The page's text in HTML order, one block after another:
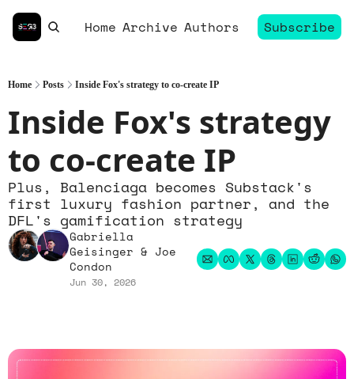
Home Archive Authors Subscribe
Home Posts Inside Fox's strategy to co-create IP
Inside Fox's strategy
to co-create IP
Plus, Balenciaga becomes Substack's
first luxury fashion partner, and the
DFL's gamification strategy
Gabriella
Geisinger & Joe
Condon
Jun 30, 2026